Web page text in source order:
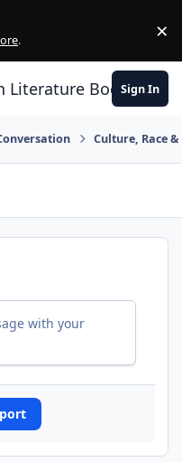
. ×
Book Club
Sign In
Culture, Race
with your